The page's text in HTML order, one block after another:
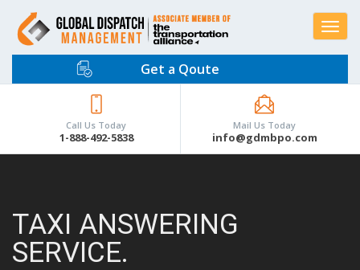
Toggle
Get a Qoute
Call Us Today
1-888-492-5838
Mail Us Today
info@gdmbpo.com
TAXI ANSWERING
SERVICE.